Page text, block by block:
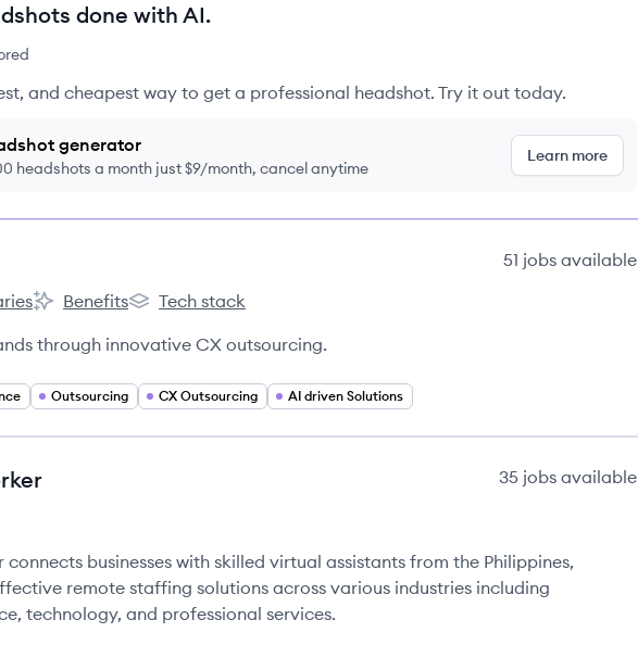
done with AI.
and cheapest way to get a professional headshot. Try it out today.
generator
headshots a month just $9/month, cancel anytime
Learn more
51 jobs available
Foundever's
Benefits
Foundever's
Tech stack
through innovative CX outsourcing.
Outsourcing CX Outsourcing AI driven Solutions
35 jobs available
businesses with skilled virtual assistants from the Philippines,
remote staffing solutions across various industries including
technology, and professional services.